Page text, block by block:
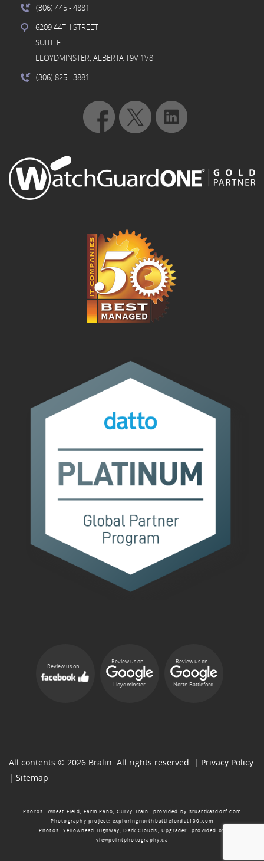
(306) 445- 4881
6209 44TH STREET
SUITE F
LLOYDMINSTER, ALBERTA T9V 1V8
(306) 825- 3881
Review us on...
Review us on...
Lloydminster
Review us on...
North Battleford
All contents © 2026 Bralin. All rights reserved. | Privacy Policy
| Sitemap
Photos “Wheat Field, Farm Pano, Curvy Train” provided by stuartkasdorf.com
Photography project: exploringnorthbattlefordat100.com
Photos “Yellowhead Highway, Dark Clouds, Upgrader” provided by
viewpointphotography.ca